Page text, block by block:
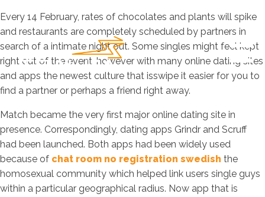
Every 14 February, rates of chocolates and plants will spike
and restaurants are completely scheduled by partners in
search of a intimate night out. Some singles might feel kept
right out of the event, however with many online dating sites
and apps the newest culture that isswipe it easier for you to
find a partner or perhaps a friend right away.
Match became the very first major online dating site in
presence. Correspondingly, dating apps Grindr and Scruff
had been launched. Both apps had been widely used
because of chat room no registration swedish the
homosexual community which helped link users single guys
within a particular geographical radius. Now app that is